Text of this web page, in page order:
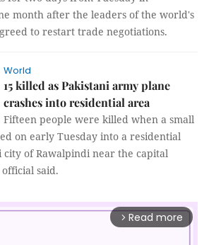
month after the leaders of the world's
to restart trade negotiations.
World
15 killed as Pakistani army plane
crashes into residential area
Fifteen people were killed when a small
on early Tuesday into a residential
city of Rawalpindi near the capital
said.
arrow_forward_ios Read more